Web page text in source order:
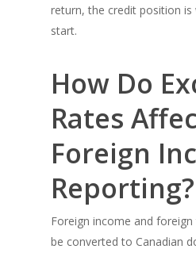
return, the credit position
start.
How Do
Rates
Foreign
Reporting?
Foreign income and
be converted to Canadian